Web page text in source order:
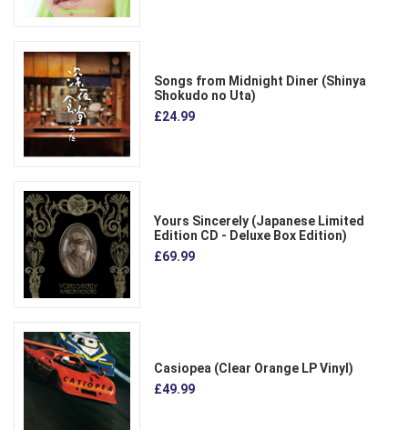
Songs from Midnight Diner (Shinya
Shokudo no Uta)
£24.99
Yours Sincerely (Japanese Limited
Edition CD - Deluxe Box Edition)
£69.99
Casiopea (Clear Orange LP Vinyl)
£49.99